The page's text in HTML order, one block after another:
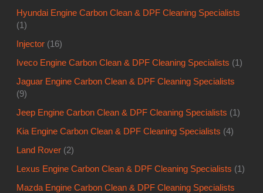
Hyundai Engine Carbon Clean & DPF Cleaning Specialists
(1)
Injector (16)
Iveco Engine Carbon Clean & DPF Cleaning Specialists (1)
Jaguar Engine Carbon Clean & DPF Cleaning Specialists
(9)
Jeep Engine Carbon Clean & DPF Cleaning Specialists (1)
Kia Engine Carbon Clean & DPF Cleaning Specialists (4)
Land Rover (2)
Lexus Engine Carbon Clean & DPF Cleaning Specialists (1)
Mazda Engine Carbon Clean & DPF Cleaning Specialists